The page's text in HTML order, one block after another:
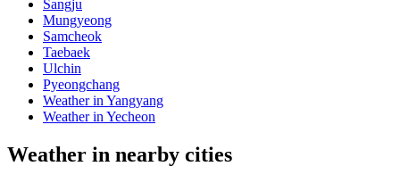
Sangju
Mungyeong
Samcheok
Taebaek
Ulchin
Pyeongchang
Weather in Yangyang
Weather in Yecheon
Weather in nearby cities